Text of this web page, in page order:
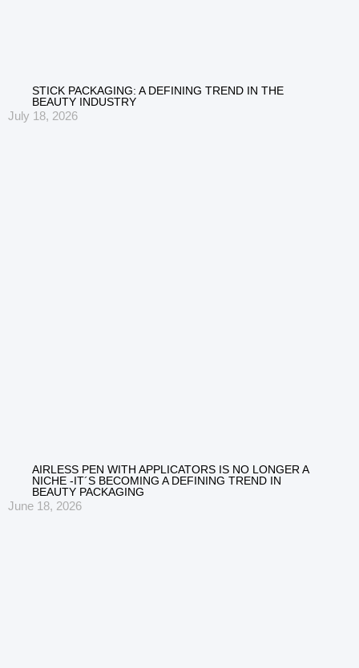
STICK PACKAGING: A DEFINING TREND IN THE
BEAUTY INDUSTRY
July 18, 2026
AIRLESS PEN WITH APPLICATORS IS NO LONGER A
NICHE -IT´S BECOMING A DEFINING TREND IN
BEAUTY PACKAGING
June 18, 2026